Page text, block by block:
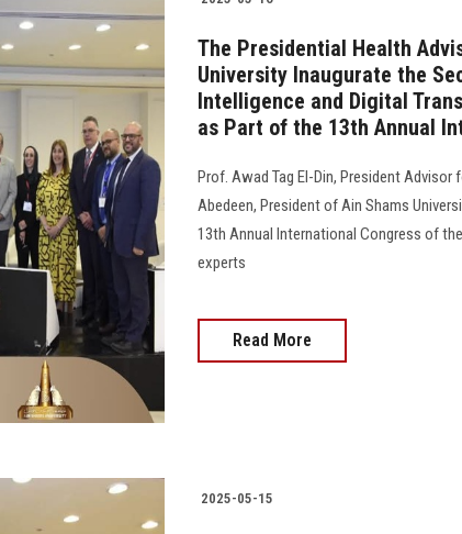
The Presidential Health
University Inaugurate the
Intelligence and Digital
as Part of the 13th Annual
Prof. Awad Tag El-Din, President Advisor
Abedeen, President of Ain Shams
13th Annual International Congress of
experts
Read More
2025-05-15